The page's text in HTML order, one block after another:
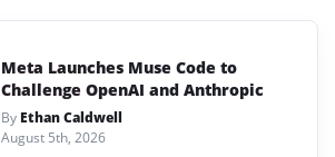
Meta Launches Muse Code to
Challenge OpenAI and Anthropic
By Ethan Caldwell
August 5th, 2026